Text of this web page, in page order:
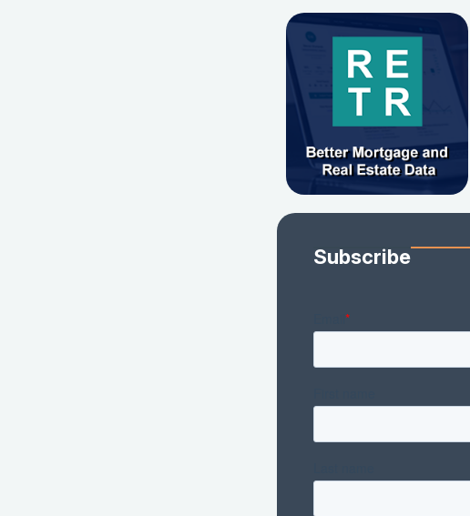
Subscribe